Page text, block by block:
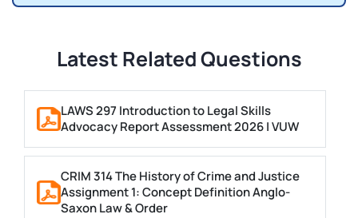
Latest Related Questions
LAWS 297 Introduction to Legal Skills
Advocacy Report Assessment 2026 | VUW
CRIM 314 The History of Crime and Justice
Assignment 1: Concept Definition Anglo-
Saxon Law & Order